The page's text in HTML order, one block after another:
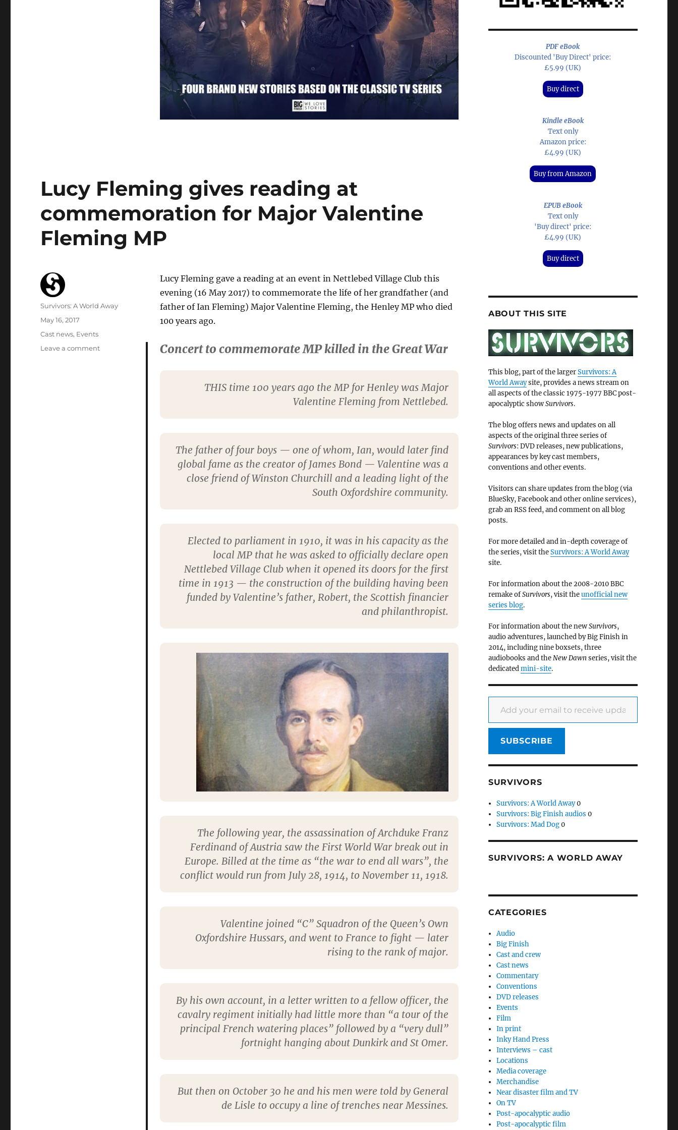
Lucy Fleming gives reading at
commemoration for Major Valentine
Fleming MP
Lucy Fleming gave a reading at an event in Nettlebed Village Club this
evening (16 May 2017) to commemorate the life of her grandfather (and
father of Ian Fleming) Major Valentine Fleming, the Henley MP who died
100 years ago.
Concert to commemorate MP killed in the Great War
THIS time 100 years ago the MP for Henley was Major
Valentine Fleming from Nettlebed.
The father of four boys — one of whom, Ian, would later find
global fame as the creator of James Bond — Valentine was a
close friend of Winston Churchill and a leading light of the
South Oxfordshire community.
Elected to parliament in 1910, it was in his capacity as the
local MP that he was asked to officially declare open
Nettlebed Village Club when it opened its doors for the first
time in 1913 — the construction of the building having been
funded by Valentine’s father, Robert, the Scottish financier
and philanthropist.
The following year, the assassination of Archduke Franz
Ferdinand of Austria saw the First World War break out in
Europe. Billed at the time as “the war to end all wars”, the
conflict would run from July 28, 1914, to November 11, 1918.
Valentine joined “C” Squadron of the Queen’s Own
Oxfordshire Hussars, and went to France to fight — later
rising to the rank of major.
By his own account, in a letter written to a fellow officer, the
cavalry regiment initially had little more than “a tour of the
principal French watering places” followed by a “very dull”
fortnight hanging about Dunkirk and St Omer.
But then on October 30 he and his men were told by General
de Lisle to occupy a line of trenches near Messines.
Author
Survivors: A World Away
Posted
May 16, 2017
Categories
Cast news, Events
Leave a commenton
PDF eBook
Discounted 'Buy Direct' price:
£5.99 (UK)
Buy direct
Kindle eBook
Text only
Amazon price:
£4.99 (UK)
Buy from Amazon
EPUB eBook
Text only
'Buy direct' price:
£4.99 (UK)
Buy direct
ABOUT THIS SITE
This blog, part of the largerSurvivors: A
World Awaysite, provides a news stream on
all aspects of the classic 1975-1977 BBC post-
apocalyptic showSurvivors.
The blog offers news and updates on all
aspects of the original three series of
Survivors: DVD releases, new publications,
appearances by key cast members,
conventions and other events.
Visitors can share updates from the blog (via
BlueSky, Facebook and other online services),
grab an RSS feed, and comment on all blog
posts.
For more detailed and in-depth coverage of
the series, visit theSurvivors: A World Away
site.
For information about the 2008-2010 BBC
remake ofSurvivors, visit theunofficial new
series blog.
For information about the newSurvivors,
audio adventures, launched by Big Finish in
2014, including nine boxsets, three
audiobooks and theNew Dawnseries, visit the
dedicatedmini-site.
Add your email to receive updates
SUBSCRIBE
SURVIVORS
Survivors: A World Away0
Survivors: Big Finish audios 0
Survivors: Mad Dog0
SURVIVORS: A WORLD AWAY
CATEGORIES
Audio
Big Finish
Cast and crew
Cast news
Commentary
Conventions
DVD releases
Events
Film
In print
Inky Hand Press
Interviews – cast
Locations
Media coverage
Merchandise
Near disaster film and TV
On TV
Post-apocalyptic audio
Post-apocalyptic film